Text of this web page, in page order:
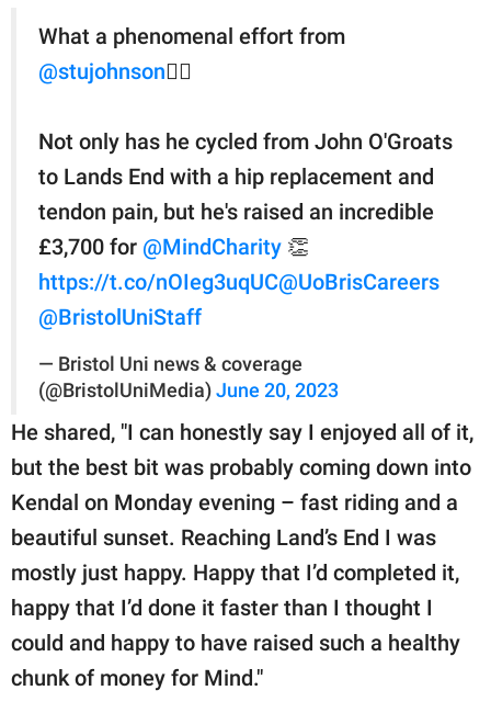
What a phenomenal effort from
@stujohnson🚵‍♂️
Not only has he cycled from John O'Groats
to Lands End with a hip replacement and
tendon pain, but he's raised an incredible
£3,700 for @MindCharity 👏
https://t.co/nOIeg3uqUC@UoBrisCareers
@BristolUniStaff
— Bristol Uni news & coverage
(@BristolUniMedia) June 20, 2023
He shared, "I can honestly say I enjoyed all of it,
but the best bit was probably coming down into
Kendal on Monday evening – fast riding and a
beautiful sunset. Reaching Land’s End I was
mostly just happy. Happy that I’d completed it,
happy that I’d done it faster than I thought I
could and happy to have raised such a healthy
chunk of money for Mind."